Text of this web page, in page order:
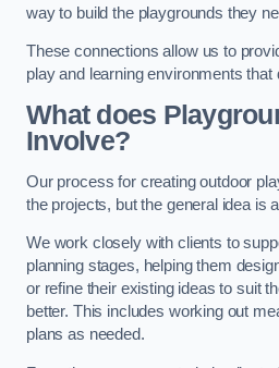
way to build the playgrounds they
These connections allow us to
play and learning environments that
What does
Involve?
Our process for creating outdoor
the projects, but the general idea is
We work closely with clients to
planning stages, helping them
or refine their existing ideas to suit
better. This includes working out
plans as needed.